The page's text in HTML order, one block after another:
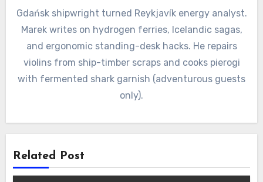
Gdańsk shipwright turned Reykjavík energy analyst.
Marek writes on hydrogen ferries, Icelandic sagas,
and ergonomic standing-desk hacks. He repairs
violins from ship-timber scraps and cooks pierogi
with fermented shark garnish (adventurous guests
only).
Related Post